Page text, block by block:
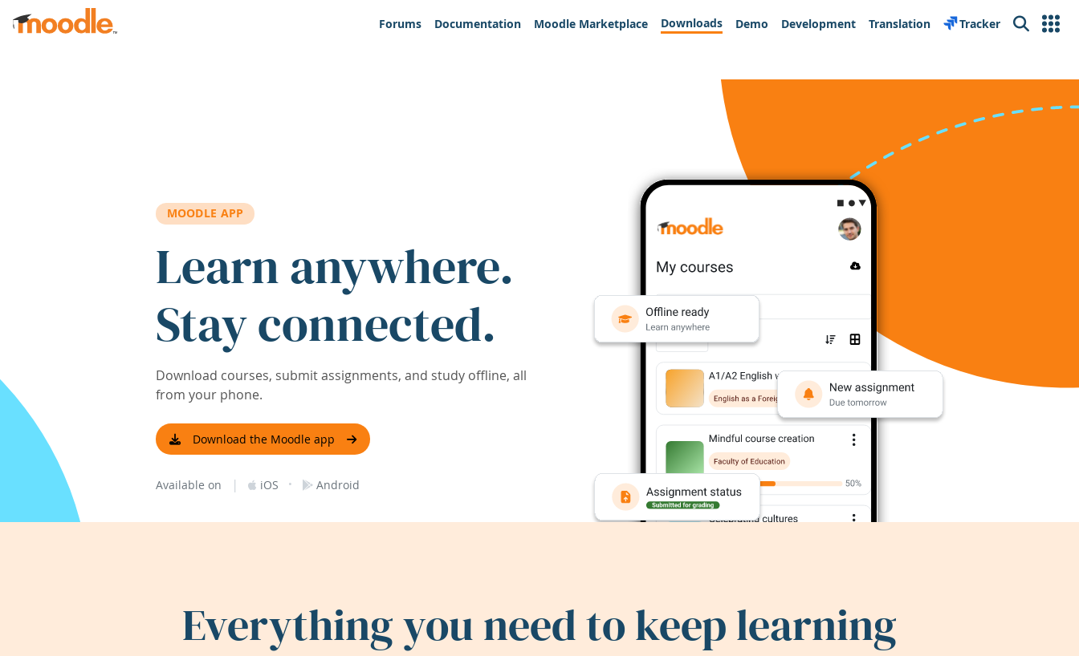
Skip to main content
Forums
Documentation Moodle Marketplace Downloads Demo Development Translation Tracker Search
MOODLE APP
Learn anywhere.
Stay connected.
Download courses, submit assignments, and study offline, all
from your phone.
Download the Moodle app
Available on | iOS · Android
Everything you need to keep learning